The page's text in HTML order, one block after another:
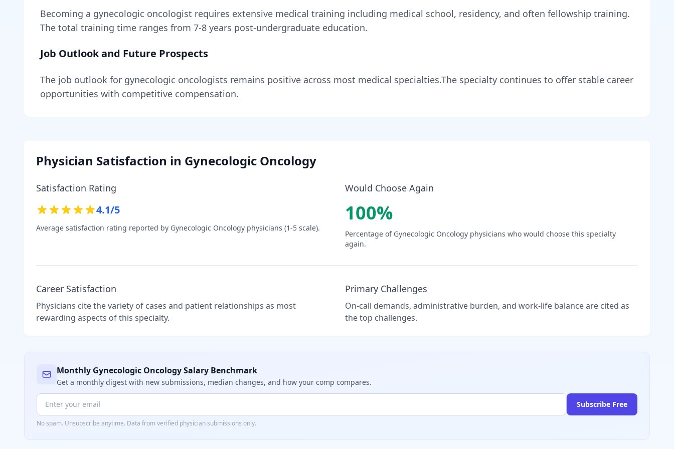
Becoming a gynecologic oncologist requires extensive medical training including medical school, residency, and often fellowship training.
The total training time ranges from 7-8 years post-undergraduate education.
Job Outlook and Future Prospects
The job outlook for gynecologic oncologists remains positive across most medical specialties.The specialty continues to offer stable career
opportunities with competitive compensation.
Physician Satisfaction in Gynecologic Oncology
Satisfaction Rating
4.1/5
Average satisfaction rating reported by Gynecologic Oncology physicians (1-5 scale).
Would Choose Again
100%
Percentage of Gynecologic Oncology physicians who would choose this specialty
again.
Career Satisfaction
Physicians cite the variety of cases and patient relationships as most
rewarding aspects of this specialty.
Primary Challenges
On-call demands, administrative burden, and work-life balance are cited as
the top challenges.
Monthly Gynecologic OncologySalary Benchmark
Get a monthly digest with new submissions, median changes, and how your comp compares.
Subscribe Free
No spam. Unsubscribe anytime. Data from verified physiciansubmissions only.